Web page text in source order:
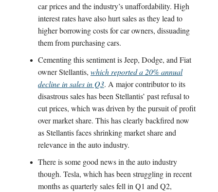
car prices and the industry’s unaffordability. High
interest rates have also hurt sales as they lead to
higher borrowing costs for car owners, dissuading
them from purchasing cars.
Cementing this sentiment is Jeep, Dodge, and Fiat
owner Stellantis, which reported a 20% annual
decline in sales in Q3. A major contributor to its
disastrous sales has been Stellantis’ past refusal to
cut prices, which was driven by the pursuit of profit
over market share. This has clearly backfired now
as Stellantis faces shrinking market share and
relevance in the auto industry.
There is some good news in the auto industry
though. Tesla, which has been struggling in recent
months as quarterly sales fell in Q1 and Q2,